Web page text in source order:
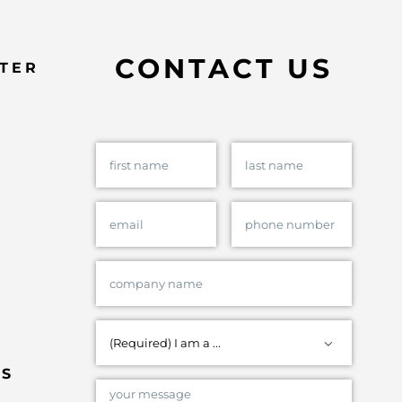
CONTACT US
